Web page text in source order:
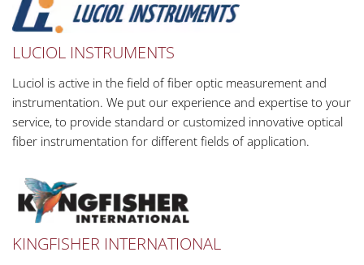
LUCIOL INSTRUMENTS
Luciol is active in the field of fiber optic measurement and
instrumentation. We put our experience and expertise to your
service, to provide standard or customized innovative optical
fiber instrumentation for different fields of application.
KINGFISHER INTERNATIONAL